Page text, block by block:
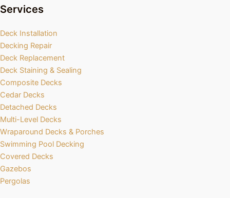
Services
Deck Installation
Decking Repair
Deck Replacement
Deck Staining & Sealing
Composite Decks
Cedar Decks
Detached Decks
Multi-Level Decks
Wraparound Decks & Porches
Swimming Pool Decking
Covered Decks
Gazebos
Pergolas